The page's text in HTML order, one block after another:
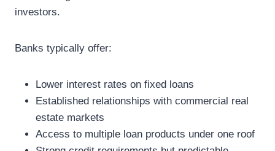
investors.
Banks typically offer:
Lower interest rates on fixed loans
Established relationships with commercial real
estate markets
Access to multiple loan products under one roof